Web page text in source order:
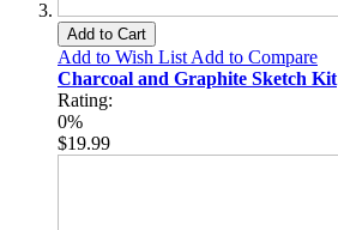
Add to Cart
Add to Wish List Add to Compare
Charcoal and Graphite Sketch Kit
Rating:
0%
$19.99